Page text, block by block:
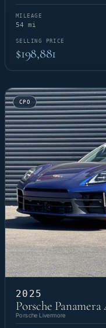
MILEAGE
54 mi
SELLING PRICE
$198,881
CPO
2025
Porsche Panamera
Porsche Livermore